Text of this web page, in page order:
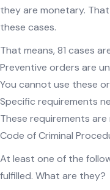
they are monetary.
these cases.
That means, 81 cases
Preventive orders are
You cannot use these
Specific requirements
These requirements
Code of Criminal
At least one of the
fulfilled. What are they?